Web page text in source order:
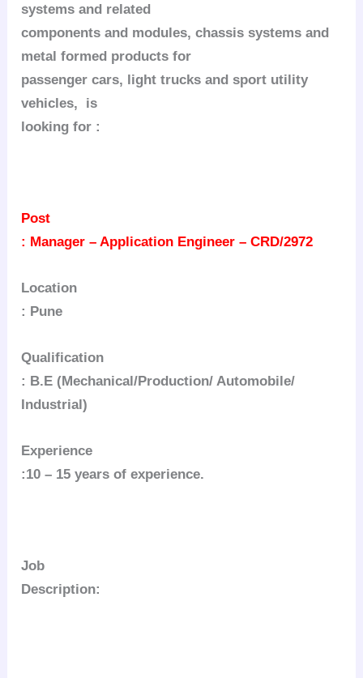
systems and related
components and modules, chassis systems and
metal formed products for
passenger cars, light trucks and sport utility
vehicles, is
looking for :
Post
: Manager – Application Engineer – CRD/2972
Location
: Pune
Qualification
: B.E (Mechanical/Production/ Automobile/
Industrial)
Experience
:10 – 15 years of experience.
Job
Description: